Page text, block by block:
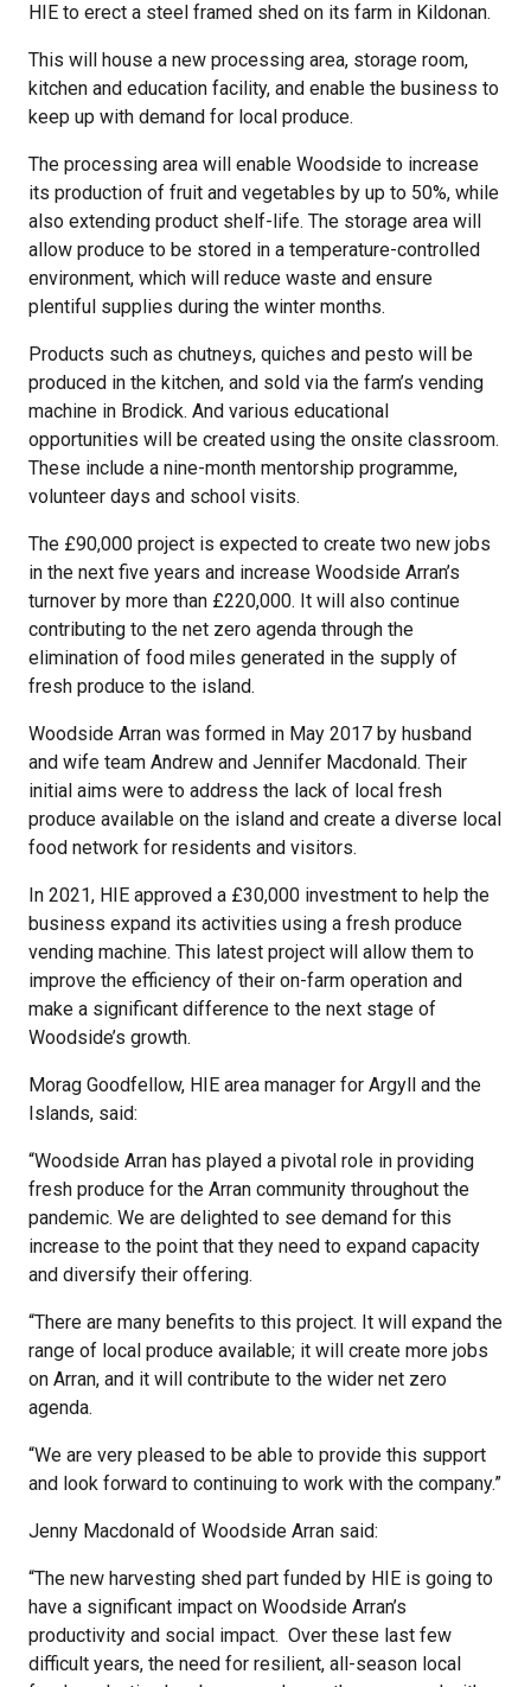
HIE to erect a steel framed shed on its farm in Kildonan.
This will house a new processing area, storage room,
kitchen and education facility, and enable the business to
keep up with demand for local produce.
The processing area will enable Woodside to increase
its production of fruit and vegetables by up to 50%, while
also extending product shelf-life. The storage area will
allow produce to be stored in a temperature-controlled
environment, which will reduce waste and ensure
plentiful supplies during the winter months.
Products such as chutneys, quiches and pesto will be
produced in the kitchen, and sold via the farm’s vending
machine in Brodick. And various educational
opportunities will be created using the onsite classroom.
These include a nine-month mentorship programme,
volunteer days and school visits.
The £90,000 project is expected to create two new jobs
in the next five years and increase Woodside Arran’s
turnover by more than £220,000. It will also continue
contributing to the net zero agenda through the
elimination of food miles generated in the supply of
fresh produce to the island.
Woodside Arran was formed in May 2017 by husband
and wife team Andrew and Jennifer Macdonald. Their
initial aims were to address the lack of local fresh
produce available on the island and create a diverse local
food network for residents and visitors.
In 2021, HIE approved a £30,000 investment to help the
business expand its activities using a fresh produce
vending machine. This latest project will allow them to
improve the efficiency of their on-farm operation and
make a significant difference to the next stage of
Woodside’s growth.
Morag Goodfellow, HIE area manager for Argyll and the
Islands, said:
“Woodside Arran has played a pivotal role in providing
fresh produce for the Arran community throughout the
pandemic. We are delighted to see demand for this
increase to the point that they need to expand capacity
and diversify their offering.
“There are many benefits to this project. It will expand the
range of local produce available; it will create more jobs
on Arran, and it will contribute to the wider net zero
agenda.
“We are very pleased to be able to provide this support
and look forward to continuing to work with the company.”
Jenny Macdonald of Woodside Arran said:
“The new harvesting shed part funded by HIE is going to
have a significant impact on Woodside Arran’s
productivity and social impact. Over these last few
difficult years, the need for resilient, all-season local